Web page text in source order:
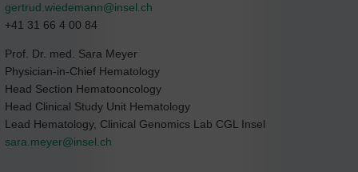
gertrud.wiedemann@insel.ch
+41 31 66 4 00 84
Prof. Dr. med. Sara Meyer
Physician-in-Chief Hematology
Head Section Hematooncology
Head Clinical Study Unit Hematology
Lead Hematology, Clinical Genomics Lab CGL Insel
sara.meyer@insel.ch